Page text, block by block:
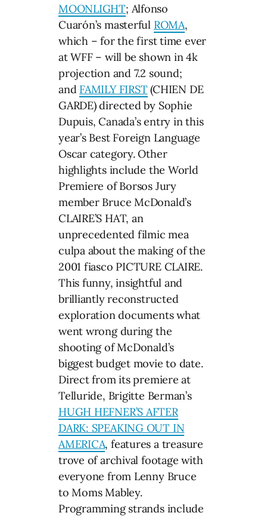
MOONLIGHT; Alfonso
Cuarón’s masterful ROMA,
which – for the first time ever
at WFF – will be shown in 4k
projection and 7.2 sound;
and FAMILY FIRST (CHIEN DE
GARDE) directed by Sophie
Dupuis, Canada’s entry in this
year’s Best Foreign Language
Oscar category. Other
highlights include the World
Premiere of Borsos Jury
member Bruce McDonald’s
CLAIRE’S HAT, an
unprecedented filmic mea
culpa about the making of the
2001 fiasco PICTURE CLAIRE.
This funny, insightful and
brilliantly reconstructed
exploration documents what
went wrong during the
shooting of McDonald’s
biggest budget movie to date.
Direct from its premiere at
Telluride, Brigitte Berman’s
HUGH HEFNER’S AFTER
DARK: SPEAKING OUT IN
AMERICA, features a treasure
trove of archival footage with
everyone from Lenny Bruce
to Moms Mabley.
Programming strands include